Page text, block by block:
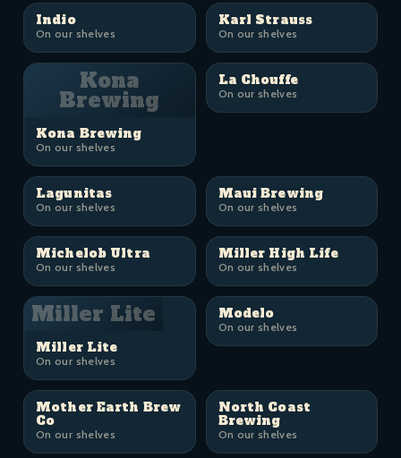
Indio
On our shelves
Karl Strauss
On our shelves
Kona
Brewing
Kona Brewing
On our shelves
La Chouffe
On our shelves
Lagunitas
On our shelves
Maui Brewing
On our shelves
Michelob Ultra
On our shelves
Miller High Life
On our shelves
Miller Lite
Miller Lite
On our shelves
Modelo
On our shelves
Mother Earth Brew
Co
On our shelves
North Coast
Brewing
On our shelves